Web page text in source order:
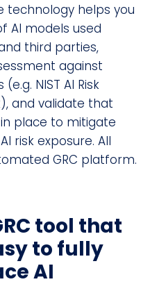
technology helps you
AI models used
third parties,
against
NIST AI Risk
and validate that
place to mitigate
risk exposure. All
GRC platform.
tool that
to fully
AI